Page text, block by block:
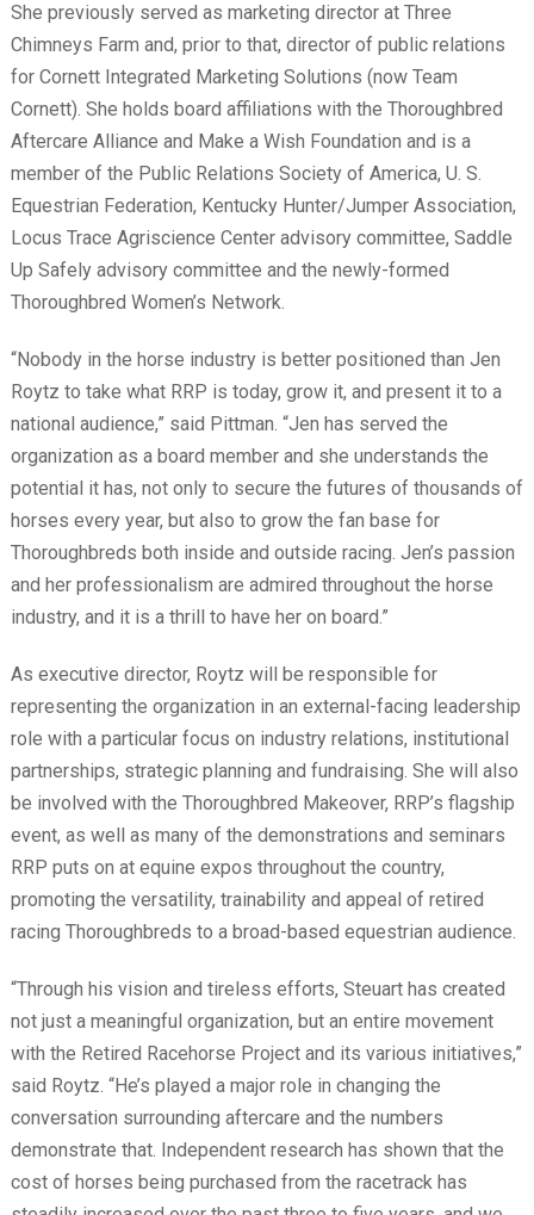
She previously served as marketing director at Three
Chimneys Farm and, prior to that, director of public relations
for Cornett Integrated Marketing Solutions (now Team
Cornett). She holds board affiliations with the Thoroughbred
Aftercare Alliance and Make a Wish Foundation and is a
member of the Public Relations Society of America, U. S.
Equestrian Federation, Kentucky Hunter/Jumper Association,
Locus Trace Agriscience Center advisory committee, Saddle
Up Safely advisory committee and the newly-formed
Thoroughbred Women’s Network.
“Nobody in the horse industry is better positioned than Jen
Roytz to take what RRP is today, grow it, and present it to a
national audience,” said Pittman. “Jen has served the
organization as a board member and she understands the
potential it has, not only to secure the futures of thousands of
horses every year, but also to grow the fan base for
Thoroughbreds both inside and outside racing. Jen’s passion
and her professionalism are admired throughout the horse
industry, and it is a thrill to have her on board.”
As executive director, Roytz will be responsible for
representing the organization in an external-facing leadership
role with a particular focus on industry relations, institutional
partnerships, strategic planning and fundraising. She will also
be involved with the Thoroughbred Makeover, RRP’s flagship
event, as well as many of the demonstrations and seminars
RRP puts on at equine expos throughout the country,
promoting the versatility, trainability and appeal of retired
racing Thoroughbreds to a broad-based equestrian audience.
“Through his vision and tireless efforts, Steuart has created
not just a meaningful organization, but an entire movement
with the Retired Racehorse Project and its various initiatives,”
said Roytz. “He’s played a major role in changing the
conversation surrounding aftercare and the numbers
demonstrate that. Independent research has shown that the
cost of horses being purchased from the racetrack has